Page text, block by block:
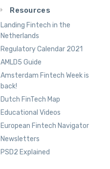
Resources
Landing Fintech in the
Netherlands
Regulatory Calendar 2021
AMLD5 Guide
Amsterdam Fintech Week is
back!
Dutch FinTech Map
Educational Videos
European Fintech Navigator
Newsletters
PSD2 Explained